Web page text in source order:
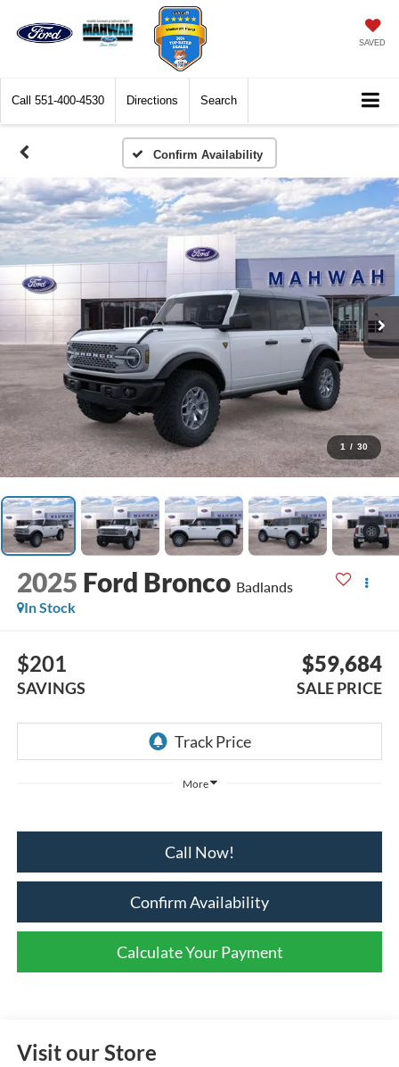
SAVED
Call 551-400-4530 Directions Search
Confirm Availability
1 / 30
2025 Ford Bronco Badlands
In Stock
$201
SAVINGS
$59,684
SALE PRICE
More
Call Now!
Confirm Availability
Calculate Your Payment
Visit our Store